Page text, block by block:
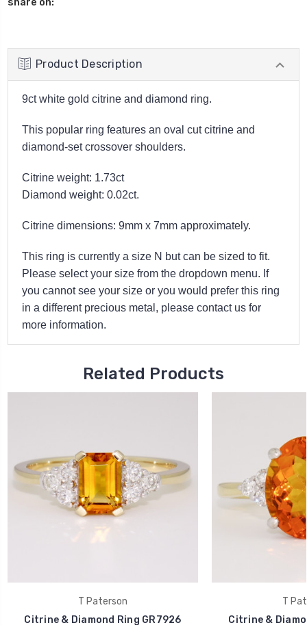
Product Description
9ct white gold citrine and diamond ring.
This popular ring features an oval cut citrine and
diamond-set crossover shoulders.
Citrine weight: 1.73ct
Diamond weight: 0.02ct.
Citrine dimensions: 9mm x 7mm approximately.
This ring is currently a size N but can be sized to fit.
Please select your size from the dropdown menu. If
you cannot see your size or you would prefer this ring
in a different precious metal, please contact us for
more information.
Related Products
T Paterson
Citrine & Diamond Ring GR7926
T
Citrine &